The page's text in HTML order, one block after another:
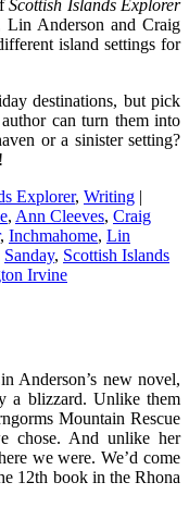
Scottish Islands Explorer
Anderson and Craig
island settings for
destinations, but pick
can turn them into
or a sinister setting?
Explorer, Writing
, Ann Cleeves, Craig
, Inchmahome, Lin
Sanday, Scottish Islands
Irvine
Anderson’s new novel,
a blizzard. Unlike them
Mountain Rescue
chose. And unlike her
we were. We’d come
12th book in the Rhona